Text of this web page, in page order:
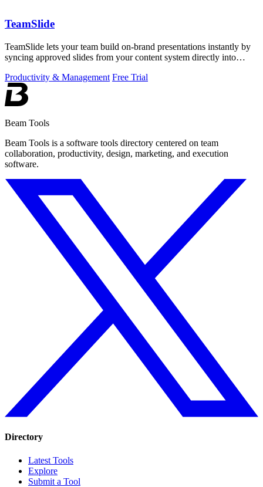
TeamSlide
TeamSlide lets your team build on-brand presentations instantly by
syncing approved slides from your content system directly into
Productivity & Management Free Trial
Beam Tools
Beam Tools is a software tools directory centered on team
collaboration, productivity, design, marketing, and execution
software.
Directory
Latest Tools
Explore
Submit a Tool